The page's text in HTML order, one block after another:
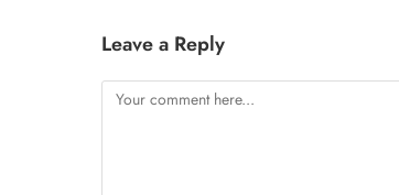
Leave a Reply